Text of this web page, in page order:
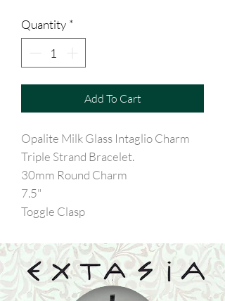
Quantity *
Add To Cart
Opalite Milk Glass Intaglio Charm
Triple Strand Bracelet.
30mm Round Charm
7.5"
Toggle Clasp